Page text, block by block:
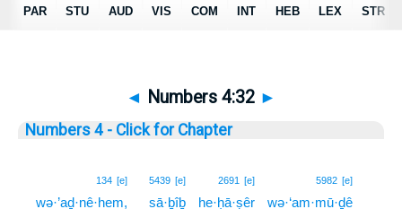
◄ Numbers 4:32 ►
Numbers 4 - Click for Chapter
5982 [e]
wə·‘am·mū·ḏê
2691 [e]
he·ḥā·ṣêr
5439 [e]
sā·ḇîḇ
134 [e]
wə·’aḏ·nê·hem,